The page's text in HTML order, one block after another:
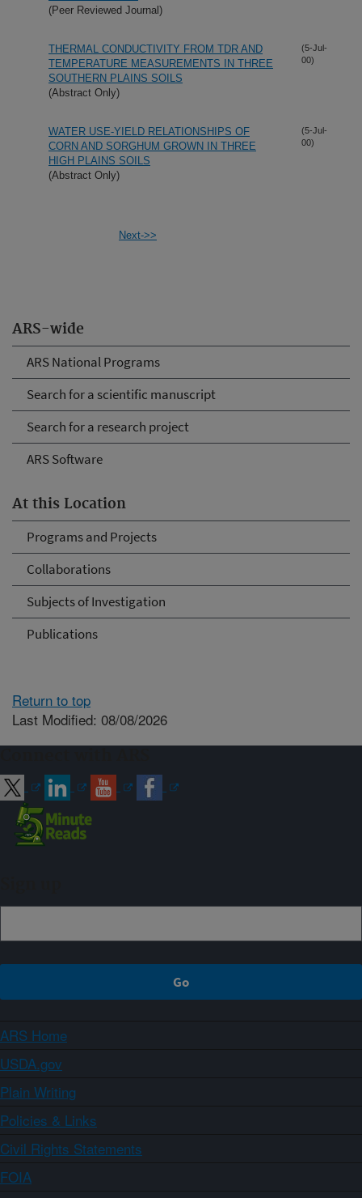
ARS-wide
ARS National Programs
Search for a scientific manuscript
Search for a research project
ARS Software
At this Location
Programs and Projects
Collaborations
Subjects of Investigation
Publications
(Peer Reviewed Journal)
THERMAL CONDUCTIVITY FROM TDR AND
TEMPERATURE MEASUREMENTS IN THREE
SOUTHERN PLAINS SOILS
(Abstract Only)
(5-Jul-
00)
WATER USE-YIELD RELATIONSHIPS OF
CORN AND SORGHUM GROWN IN THREE
HIGH PLAINS SOILS
(Abstract Only)
(5-Jul-
00)
Next->>
Return to top
Last Modified: 08/08/2026
ARS Home
USDA.gov
Plain Writing
Policies & Links
Civil Rights Statements
FOIA